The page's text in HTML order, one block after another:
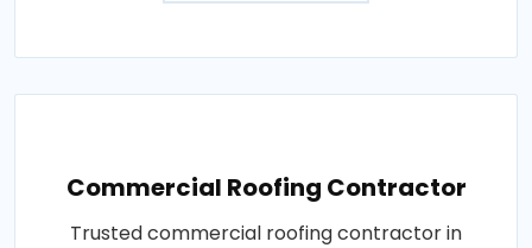
Commercial Roofing Contractor
Trusted commercial roofing contractor in